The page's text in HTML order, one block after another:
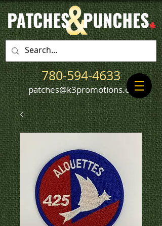
780-594-4633
patches@k3promotions.ca